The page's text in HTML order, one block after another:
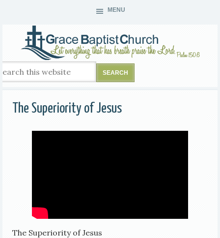
MENU
The Superiority of Jesus
The Superiority of Jesus